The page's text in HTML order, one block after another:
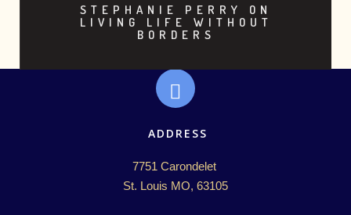
STEPHANIE PERRY ON
LIVING LIFE WITHOUT
BORDERS
ADDRESS
7751 Carondelet
St. Louis MO, 63105